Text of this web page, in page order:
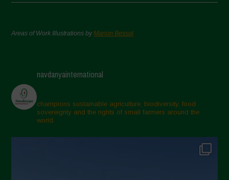
Areas of Work Illustrations byMarion Bessol
navdanyainternational
champions sustainable agriculture, biodiversity, food
sovereignty and the rights of small farmers around the
world.